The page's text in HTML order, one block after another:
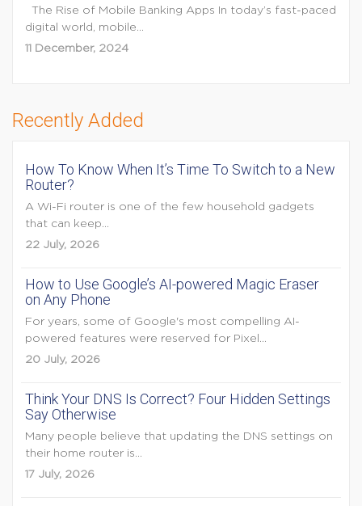
The Rise of Mobile Banking Apps In today’s fast-paced
digital world, mobile...
11 December, 2024
Recently Added
How To Know When It’s Time To Switch to a New
Router?
A Wi-Fi router is one of the few household gadgets
that can keep...
22 July, 2026
How to Use Google’s AI-powered Magic Eraser
on Any Phone
For years, some of Google's most compelling AI-
powered features were reserved for Pixel...
20 July, 2026
Think Your DNS Is Correct? Four Hidden Settings
Say Otherwise
Many people believe that updating the DNS settings on
their home router is...
17 July, 2026